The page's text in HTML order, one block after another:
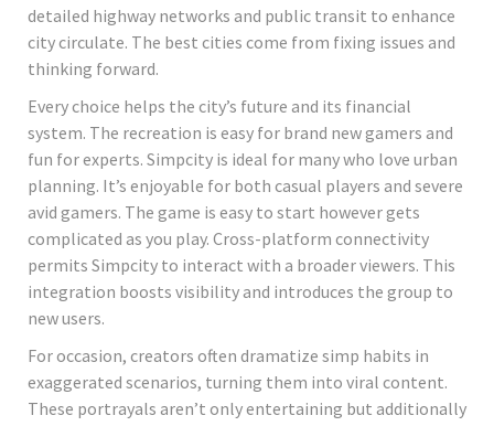
detailed highway networks and public transit to enhance
city circulate. The best cities come from fixing issues and
thinking forward.
Every choice helps the city’s future and its financial
system. The recreation is easy for brand new gamers and
fun for experts. Simpcity is ideal for many who love urban
planning. It’s enjoyable for both casual players and severe
avid gamers. The game is easy to start however gets
complicated as you play. Cross-platform connectivity
permits Simpcity to interact with a broader viewers. This
integration boosts visibility and introduces the group to
new users.
For occasion, creators often dramatize simp habits in
exaggerated scenarios, turning them into viral content.
These portrayals aren’t only entertaining but additionally